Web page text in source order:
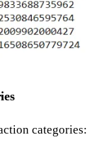
categories: